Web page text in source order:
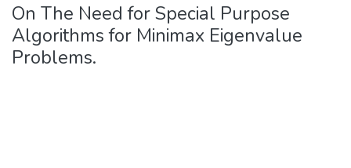
On The Need for Special Purpose
Algorithms for Minimax Eigenvalue
Problems.